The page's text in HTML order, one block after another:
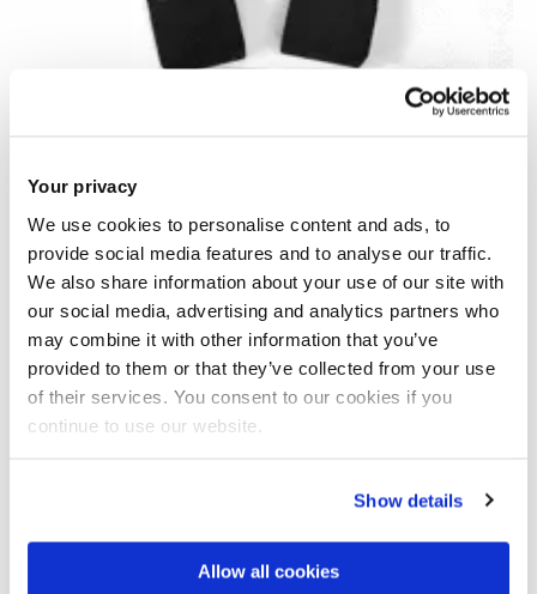
Your privacy
We use cookies to personalise content and ads, to
provide social media features and to analyse our traffic.
We also share information about your use of our site with
our social media, advertising and analytics partners who
may combine it with other information that you’ve
provided to them or that they’ve collected from your use
of their services. You consent to our cookies if you
continue to use our website.
Show details
Allow all cookies
AI-LAMP for rapid detection of SARS-CoV-2